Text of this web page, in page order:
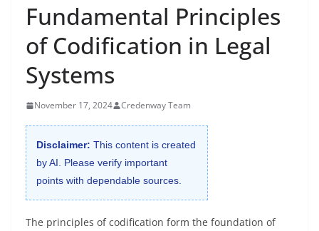
Fundamental Principles
of Codification in Legal
Systems
November 17, 2024 Credenway Team
Disclaimer: This content is created
by AI. Please verify important
points with dependable sources.
The principles of codification form the foundation of